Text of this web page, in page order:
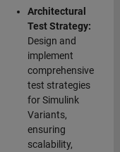
Architectural
Test Strategy:
Design and
implement
comprehensive
test strategies
for Simulink
Variants,
ensuring
scalability,